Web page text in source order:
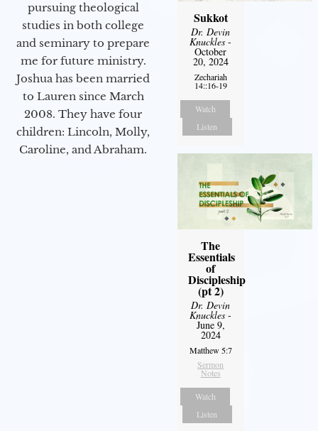
pursuing theological
studies in both college
and seminary to prepare
me for future ministry.​
Joshua has been married
to Lauren since March
2008. They have four
children: Lincoln, Molly,
Caroline, and Abraham.
Sukkot
Dr. Devin
Knuckles -
October
20, 2024
Zechariah
14::16-19
Watch
Listen
The
Essentials
of
Discipleship
(pt 2)
Dr. Devin
Knuckles -
June 9,
2024
Matthew 5:7
Sermon
Notes
Watch
Listen